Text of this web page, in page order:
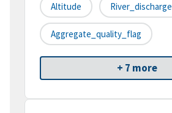
Altitude River_discharge
Aggregate_quality_flag
+ 7 more